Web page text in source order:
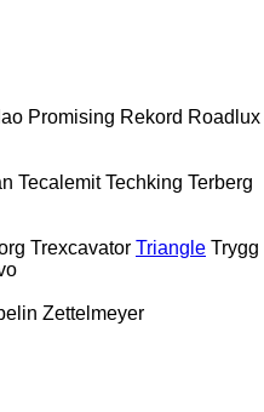
Promising Rekord Roadlux
Tecalemit Techking Terberg
Trexcavator Triangle Trygg
Zettelmeyer